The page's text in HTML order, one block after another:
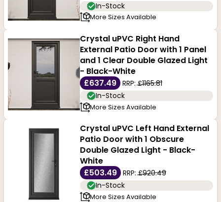
In-Stock
More Sizes Available
Crystal uPVC Right Hand
External Patio Door with 1 Panel
and 1 Clear Double Glazed Light
- Black-White
£637.49
RRP:£1165.81
In-Stock
More Sizes Available
Crystal uPVC Left Hand External
Patio Door with 1 Obscure
Double Glazed Light - Black-
White
£503.49
RRP:£920.49
In-Stock
More Sizes Available